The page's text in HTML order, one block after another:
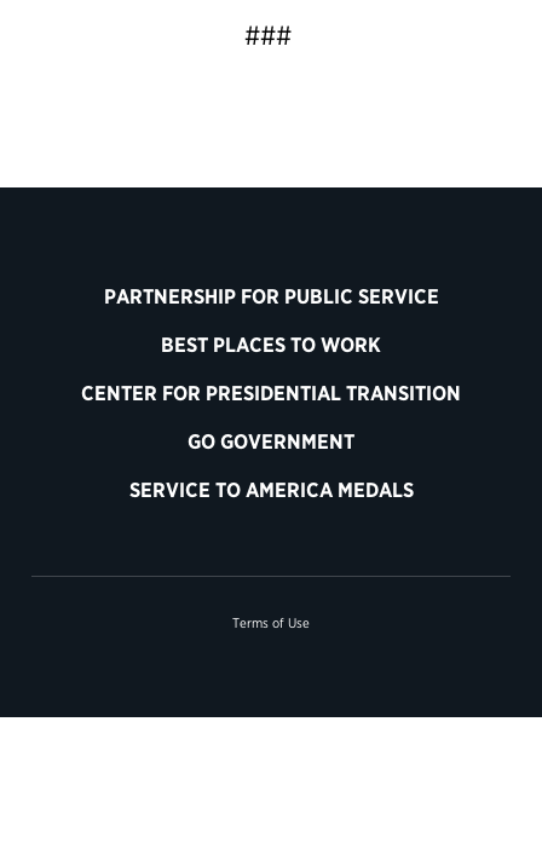
###
PARTNERSHIP FOR PUBLIC SERVICE
BEST PLACES TO WORK
CENTER FOR PRESIDENTIAL TRANSITION
GO GOVERNMENT
SERVICE TO AMERICA MEDALS
Terms of Use